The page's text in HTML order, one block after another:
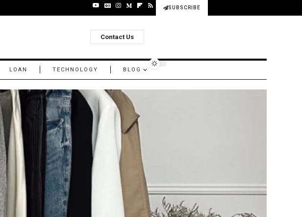
SUBSCRIBE
Contact Us
LOAN TECHNOLOGY BLOG